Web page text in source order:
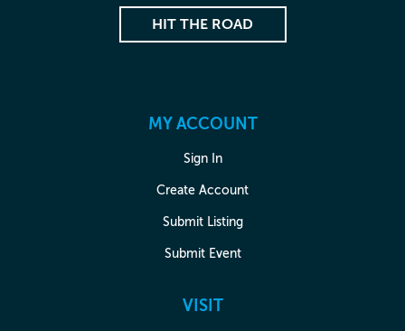
HIT THE ROAD
MY ACCOUNT
Sign In
Create Account
Submit Listing
Submit Event
VISIT